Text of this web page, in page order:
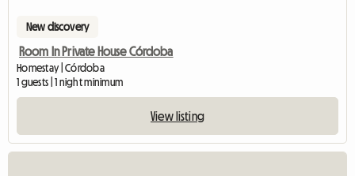
New discovery
Room In Private House Córdoba
Homestay | Córdoba
1 guests | 1 night minimum
View listing